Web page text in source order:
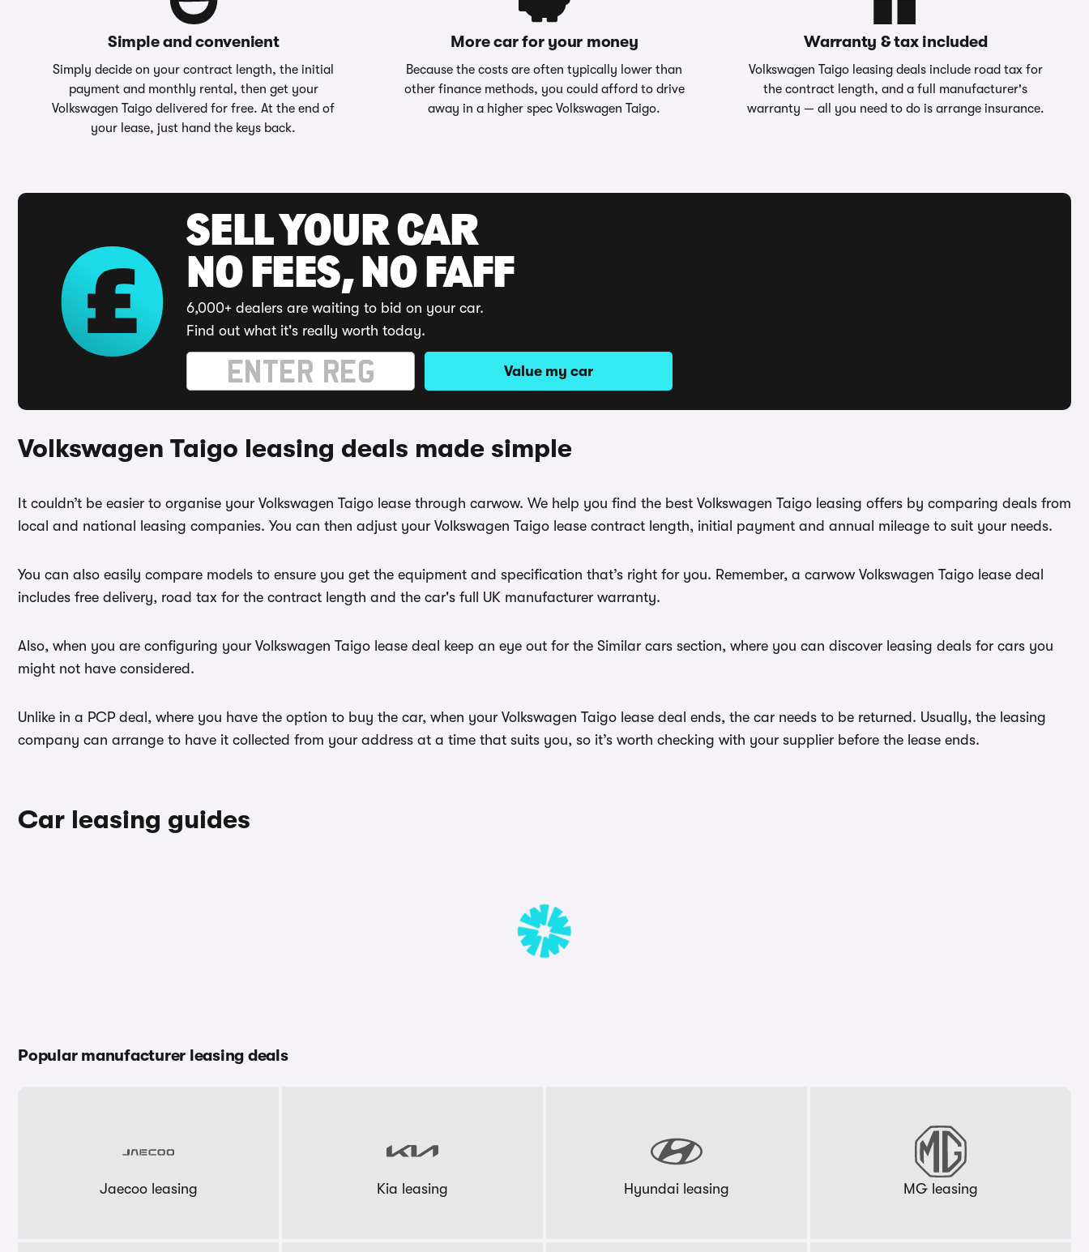
Simple and convenient
Simply decide on your contract length, the initial
payment and monthly rental, then get your
Volkswagen Taigo delivered for free. At the end of
your lease, just hand the keys back.
More car for your money
Because the costs are often typically lower than
other finance methods, you could afford to drive
away in a higher spec Volkswagen Taigo.
Warranty & tax included
Volkswagen Taigo leasing deals include road tax for
the contract length, and a full manufacturer's
warranty — all you need to do is arrange insurance.
SELL YOUR CAR
NO FEES, NO FAFF
6,000+ dealers are waiting to bid on your car.
Find out what it's really worth today.
Value my car
Volkswagen Taigo leasing deals made simple
It couldn’t be easier to organise your Volkswagen Taigo lease through carwow. We help you find the best Volkswagen Taigo leasing offers by comparing deals from
local and national leasing companies. You can then adjust your Volkswagen Taigo lease contract length, initial payment and annual mileage to suit your needs.
You can also easily compare models to ensure you get the equipment and specification that’s right for you. Remember, a carwow Volkswagen Taigo lease deal
includes free delivery, road tax for the contract length and the car's full UK manufacturer warranty.
Also, when you are configuring your Volkswagen Taigo lease deal keep an eye out for the Similar cars section, where you can discover leasing deals for cars you
might not have considered.
Unlike in a PCP deal, where you have the option to buy the car, when your Volkswagen Taigo lease deal ends, the car needs to be returned. Usually, the leasing
company can arrange to have it collected from your address at a time that suits you, so it’s worth checking with your supplier before the lease ends.
Car leasing guides
Popular manufacturer leasing deals
Jaecoo leasing Kia leasing Hyundai leasing MG leasing